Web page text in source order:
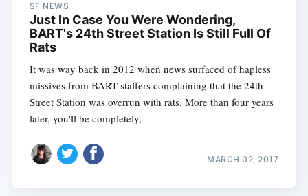
SF NEWS
Just In Case You Were Wondering,
BART's 24th Street Station Is Still Full Of
Rats
It was way back in 2012 when news surfaced of hapless
missives from BART staffers complaining that the 24th
Street Station was overrun with rats. More than four years
later, you'll be completely,
MARCH 02, 2017